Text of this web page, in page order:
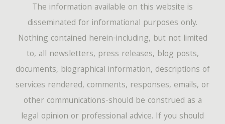
The information available on this website is
disseminated for informational purposes only.
Nothing contained herein-including, but not limited
to, all newsletters, press releases, blog posts,
documents, biographical information, descriptions of
services rendered, comments, responses, emails, or
other communications-should be construed as a
legal opinion or professional advice. If you should